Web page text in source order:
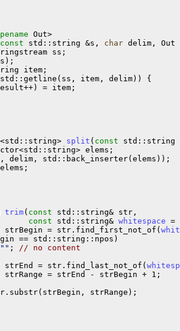
const std::string &s, char delim,
ss;
item;
item, delim)) {
= item;
split ( const std::string
elems;
delim, std::back_inserter(elems));
elems;
trim( const std::string& str,
const std::string& whitespace =
strBegin = str.find_first_not_of(
== std::string::npos)
"" ;
// no content
strEnd = str.find_last_not_of(
strRange = strEnd - strBegin + 1;
strRange);